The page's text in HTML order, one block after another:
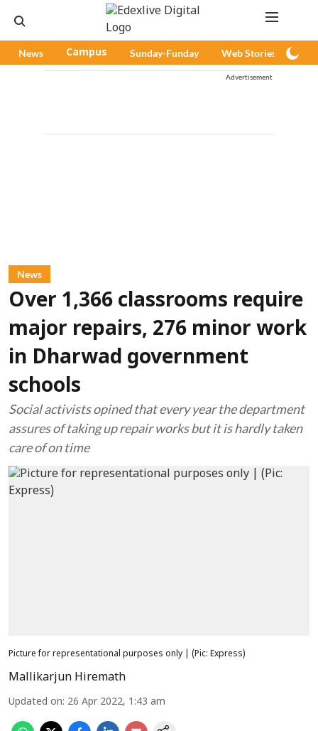
News Campus Sunday-Funday Web Stories
Advertisement
News
Over 1,366 classrooms require
major repairs, 276 minor work
in Dharwad government
schools
Social activists opined that every year the department
assures of taking up repair works but it is hardly taken
care of on time
Picture for representational purposes only | (Pic: Express)
Mallikarjun Hiremath
Updated on: 26 Apr 2022, 1:43 am